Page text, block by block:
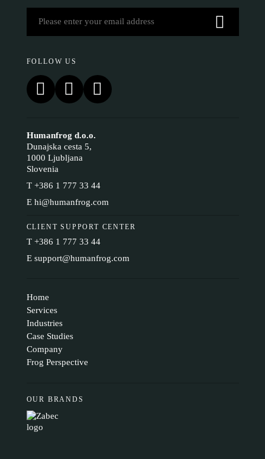
FOLLOW US
Humanfrog d.o.o.
Dunajska cesta 5,
1000 Ljubljana
Slovenia
T +386 1 777 33 44
E hi@humanfrog.com
CLIENT SUPPORT CENTER
T +386 1 777 33 44
E support@humanfrog.com
Home
Services
Industries
Case Studies
Company
Frog Perspective
OUR BRANDS